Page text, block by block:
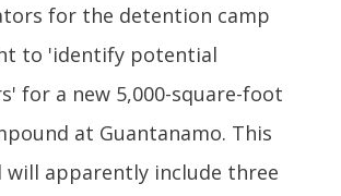
for the detention camp
to 'identify potential
for a new 5,000-square-foot
at Guantanamo. This
will apparently include three